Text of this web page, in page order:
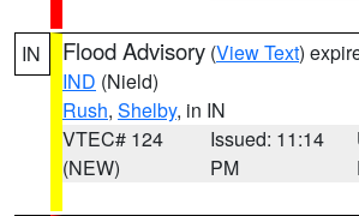
IN Flood Advisory (View Text)
IND (Nield)
Rush, Shelby, in IN
VTEC# 124
(NEW)
Issued: 11:14
PM